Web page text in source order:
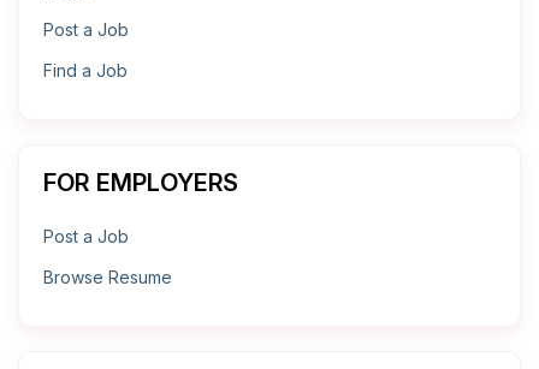
Post a Job
Find a Job
FOR EMPLOYERS
Post a Job
Browse Resume